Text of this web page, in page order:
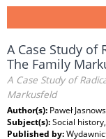
A Case Study of
The Family
A Case Study of
Markusfeld
Author(s): Paweł
Subject(s):Social
Published by: